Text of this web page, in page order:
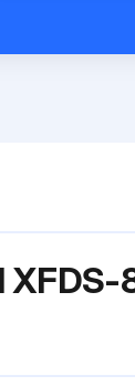
XFDS-